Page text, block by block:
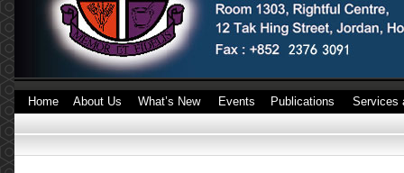
Home About Us What’s New Events Publications Services